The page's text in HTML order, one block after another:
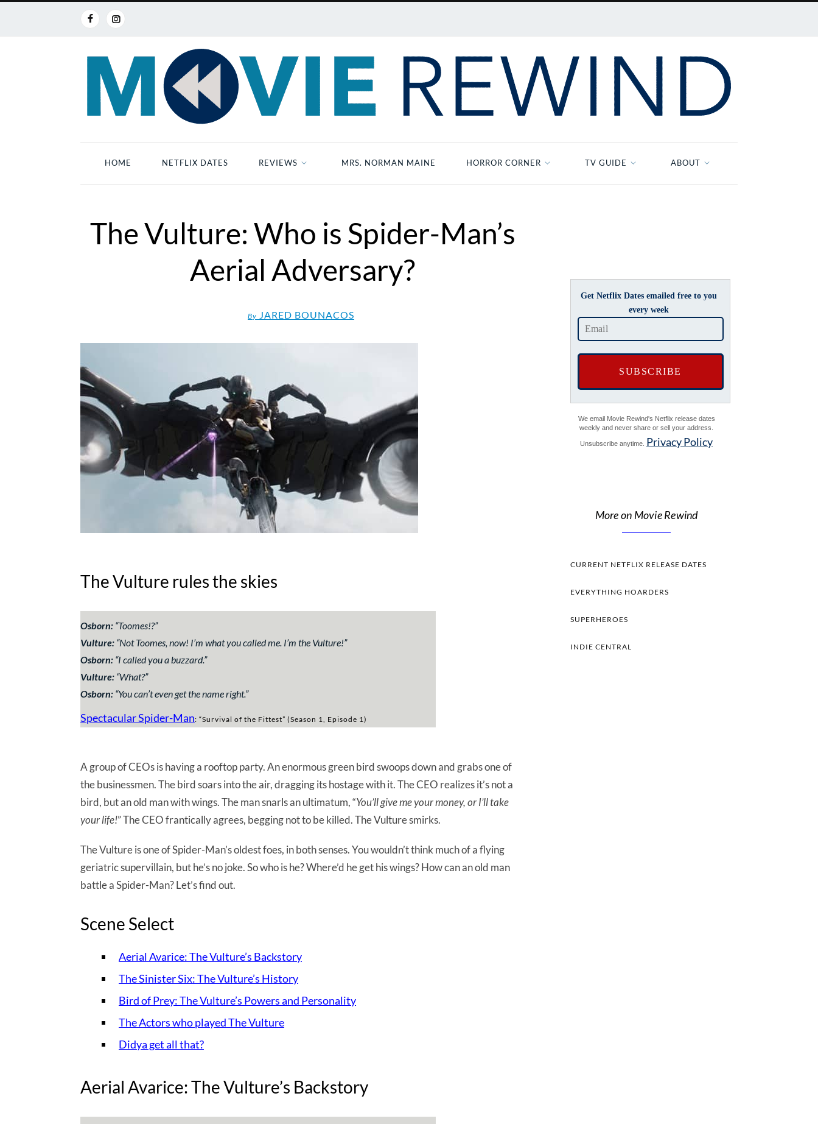
HOME NETFLIX DATES REVIEWS MRS. NORMAN MAINE HORROR CORNER TV GUIDE ABOUT
The Vulture: Who is Spider-Man’s
Aerial Adversary?
By JARED BOUNACOS
The Vulture rules the skies
Osborn: “Toomes!?”
Vulture: “Not Toomes, now! I’m what you called me. I’m the Vulture!”
Osborn: “I called you a buzzard.”
Vulture: “What?”
Osborn: “You can’t even get the name right.”
Spectacular Spider-Man: “Survival of the Fittest” (Season 1, Episode 1)
A group of CEOs is having a rooftop party. An enormous green bird swoops down and grabs one of
the businessmen. The bird soars into the air, dragging its hostage with it. The CEO realizes it’s not a
bird, but an old man with wings. The man snarls an ultimatum, “You’ll give me your money, or I’ll take
your life!” The CEO frantically agrees, begging not to be killed. The Vulture smirks.
The Vulture is one of Spider-Man’s oldest foes, in both senses. You wouldn’t think much of a flying
geriatric supervillain, but he’s no joke. So who is he? Where’d he get his wings? How can an old man
battle a Spider-Man? Let’s find out.
Scene Select
Aerial Avarice: The Vulture’s Backstory
The Sinister Six: The Vulture’s History
Bird of Prey: The Vulture’s Powers and Personality
The Actors who played The Vulture
Didya get all that?
Aerial Avarice: The Vulture’s Backstory
Get Netflix Dates emailed free to you
every week
We email Movie Rewind's Netflix release dates
weekly and never share or sell your address.
Unsubscribe anytime. Privacy Policy
More on Movie Rewind
CURRENT NETFLIX RELEASE DATES
EVERYTHING HOARDERS
SUPERHEROES
INDIE CENTRAL